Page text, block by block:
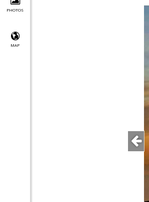
PHOTOS
MAP